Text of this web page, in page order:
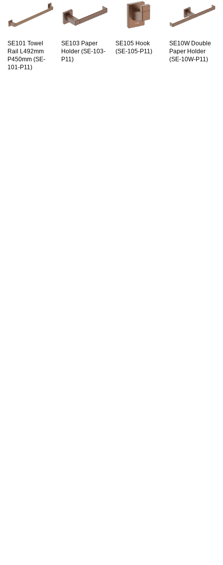
SE101 Towel
Rail L492mm
P450mm (SE-
101-P11)
SE103 Paper
Holder (SE-103-
P11)
SE105 Hook
(SE-105-P11)
SE10W Double
Paper Holder
(SE-10W-P11)